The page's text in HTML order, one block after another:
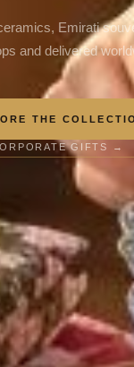
Emirati
and delivered
THE
GIFTS →